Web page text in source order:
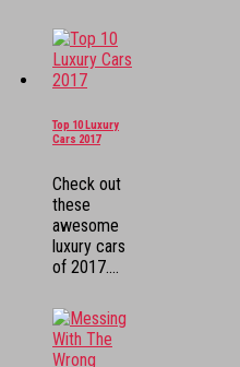
Top 10 Luxury
Cars 2017
Check out
these
awesome
luxury cars
of 2017....